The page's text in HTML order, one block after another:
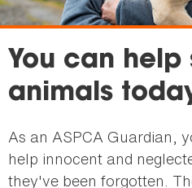
You can help
animals
As an ASPCA Guardian,
help innocent and
they've been forgotten.